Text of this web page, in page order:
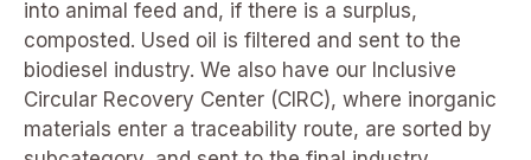
into animal feed and, if there is a surplus,
composted. Used oil is filtered and sent to the
biodiesel industry. We also have our Inclusive
Circular Recovery Center (CIRC), where inorganic
materials enter a traceability route, are sorted by